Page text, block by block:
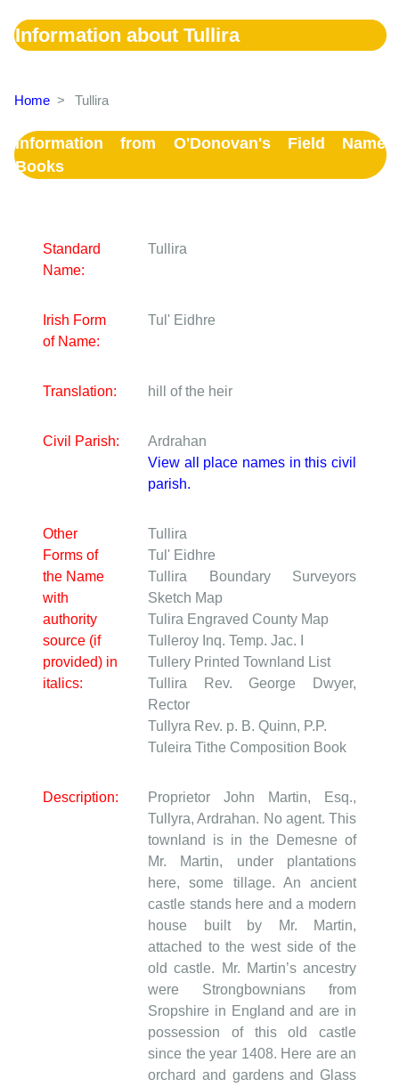
Information about Tullira
Home > Tullira
Information from O'Donovan's Field Name
Books
Standard
Name:
Tullira
Irish Form
of Name:
Tul' Eidhre
Translation: hill of the heir
Civil Parish:
Ardrahan
View all place names in this civil
parish.
Other
Forms of
the Name
with
authority
source (if
provided) in
italics:
Tullira
Tul' Eidhre
Tullira
Boundary Surveyors
Sketch Map
Tulira Engraved County Map
Tulleroy Inq. Temp. Jac. I
Tullery Printed Townland List
Tullira
Rev. George Dwyer,
Rector
Tullyra Rev. p. B. Quinn, P.P.
Tuleira Tithe Composition Book
Description:
Proprietor John Martin, Esq.,
Tullyra, Ardrahan. No agent. This
townland is in the Demesne of
Mr. Martin, under plantations
here, some tillage. An ancient
castle stands here and a modern
house built by Mr. Martin,
attached to the west side of the
old castle. Mr. Martin’s ancestry
were Strongbownians from
Sropshire in England and are in
possession of this old castle
since the year 1408. Here are an
orchard and gardens and Glass